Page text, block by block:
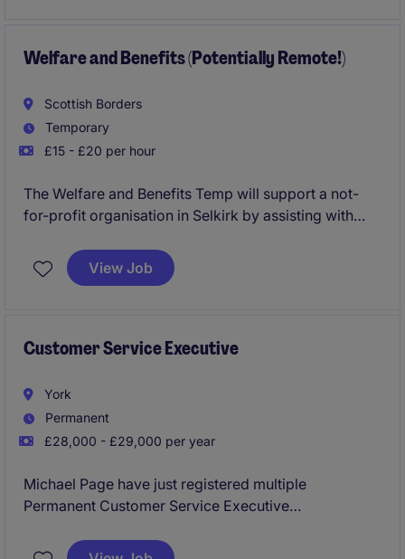
Welfare and Benefits (Potentially Remote!)
Scottish Borders
Temporary
£15 - £20 per hour
The Welfare and Benefits Temp will support a not-
for-profit organisation in Selkirk by assisting with
This temporary role requires attention to detail and a
proactive approach to ensure efficient service
View Job
Customer Service Executive
York
Permanent
£28,000 - £29,000 per year
Michael Page have just registered multiple
Permanent Customer Service Executive
York to join the department asap.